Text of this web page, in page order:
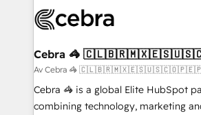
implementations, and 5,000+ pages
CS: 245% organic growth & +751%
full-funnel HubSpot project ✨ CS:
boost with a new HubSpot site Recognized leaders:
🏆 HubSpot Platform Migration
Cebra 🦓
Av Cebra 🦓
Cebra 🦓 is a global Elite HubSpot
combining technology, marketing